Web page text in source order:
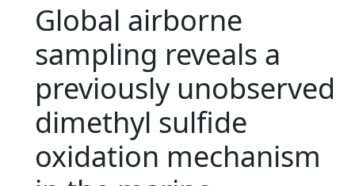
Global airborne
sampling reveals a
previously unobserved
dimethyl sulfide
oxidation mechanism